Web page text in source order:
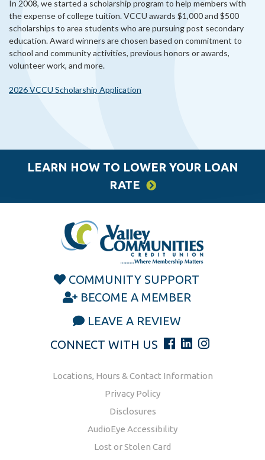
In 2008, we started a scholarship program to help members with
the expense of college tuition. VCCU awards $1,000 and $500
scholarships to area students who are pursuing post secondary
education. Award winners are chosen based on commitment to
school and community activities, previous honors or awards,
volunteer work, and more.
2026 VCCU Scholarship Application
LEARN HOW TO LOWER YOUR LOAN
RATE
COMMUNITY SUPPORT
BECOME A MEMBER
LEAVE A REVIEW
CONNECT WITH US
Locations, Hours & Contact Information
Privacy Policy
Disclosures
AudioEye Accessibility
Lost or Stolen Card